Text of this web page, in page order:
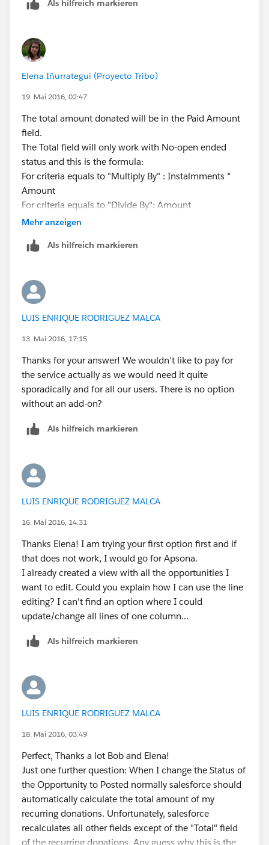
id=inline_editing_in_a_list.htm
are hosting some Office Hours where everyone is
invited to ask questions and we will try to answer
them:
https://powerofus.force.com/_ui/core/chatter/groups
Als hilfreich markieren
Elena Iñurrategui (Proyecto Tribo)
19. Mai 2016, 02:47
The total amount donated will be in the Paid Amount
field.
The Total field will only work with No-open ended
status and this is the formula:
For criteria equals to "Multiply By" : Instalmments *
Amount
For criteria equals to "Divide By": Amount
Hope this helps!
Mehr anzeigen
Als hilfreich markieren
LUIS ENRIQUE RODRIGUEZ MALCA
13. Mai 2016, 17:15
Thanks for your answer! We wouldn't like to pay for
the service actually as we would need it quite
sporadically and for all our users. There is no option
without an add-on?
Als hilfreich markieren
LUIS ENRIQUE RODRIGUEZ MALCA
16. Mai 2016, 14:31
Thanks Elena! I am trying your first option first and if
that does not work, I would go for Apsona.
I already created a view with all the opportunities I
want to edit. Could you explain how I can use the line
editing? I can't find an option where I could
update/change all lines of one column...
Als hilfreich markieren
LUIS ENRIQUE RODRIGUEZ MALCA
18. Mai 2016, 03:49
Perfect, Thanks a lot Bob and Elena!
Just one further question: When I change the Status of
the Opportunity to Posted normally salesforce should
automatically calculate the total amount of my
recurring donations. Unfortunately, salesforce
recalculates all other fields except of the "Total" field
of the recurring donations. Any guess why this is the